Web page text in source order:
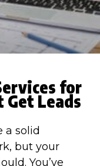
for
Get Leads
a solid
but your
You’ve